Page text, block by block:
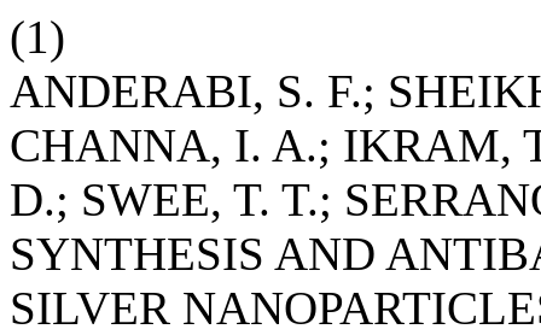
(1)
ANDERABI, S. F.;
CHANNA, I. A.; IKRAM,
D.; SWEE, T. T.;
SYNTHESIS AND
SILVER